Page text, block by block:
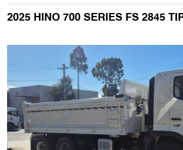
2025 HINO 700 SERIES FS 2845